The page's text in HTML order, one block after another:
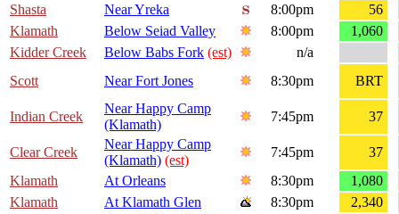
Shasta
Near Yreka 8:00pm
56
Klamath
Below Seiad Valley 8:00pm
1,060
Kidder Creek
Below Babs Fork (est)
n/a
Scott
Near Fort Jones 8:30pm BRT
Indian Creek
Near Happy Camp
(Klamath)
7:45pm 37
Clear Creek
Near Happy Camp
(Klamath) (est)
7:45pm
37
Klamath
At Orleans 8:30pm
1,080
Klamath
At Klamath Glen 8:30pm
2,340